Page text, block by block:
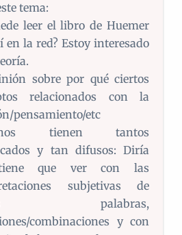
tema:
leer el libro de Huemer
en la red? Estoy interesado
sobre por qué ciertos
relacionados con la
pensamiento/etc
tienen tantos
y tan difusos: Diría
que ver con las
subjetivas de
palabras,
combinaciones y con